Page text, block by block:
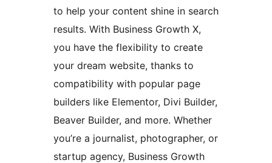
to help your content shine in search
results. With Business Growth X,
you have the flexibility to create
your dream website, thanks to
compatibility with popular page
builders like Elementor, Divi Builder,
Beaver Builder, and more. Whether
you’re a journalist, photographer, or
startup agency, Business Growth